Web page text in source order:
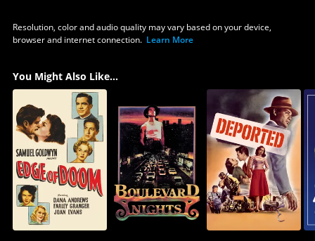
Resolution, color and audio quality may vary based on your device,
browser and internet connection. Learn More
You Might Also Like...